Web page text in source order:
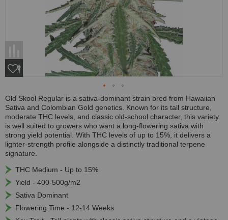
Old Skool Regular is a sativa-dominant strain bred from Hawaiian
Sativa and Colombian Gold genetics. Known for its tall structure,
moderate THC levels, and classic old-school character, this variety
is well suited to growers who want a long-flowering sativa with
strong yield potential. With THC levels of up to 15%, it delivers a
lighter-strength profile alongside a distinctly traditional terpene
signature.
THC Medium - Up to 15%
Yield - 400-500g/m2
Sativa Dominant
Flowering Time - 12-14 Weeks